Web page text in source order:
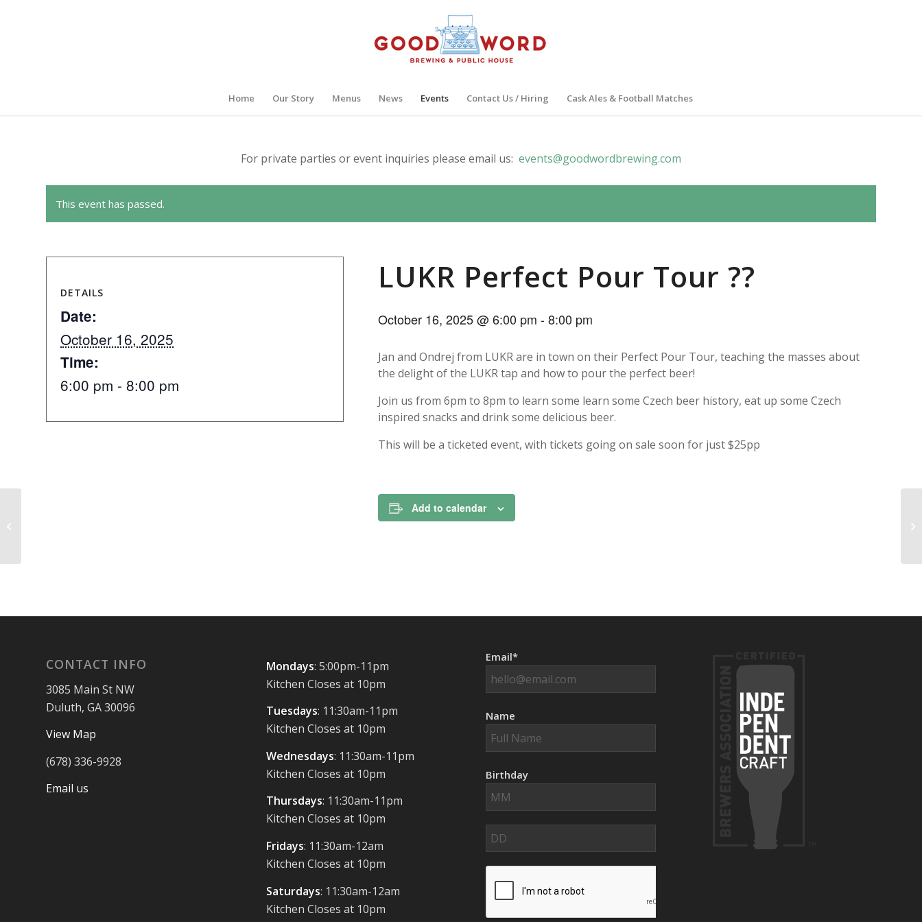
Home Our Story Menus News Events Contact Us / Hiring Cask Ales & Football Matches
For private parties or event inquiries please email us: events@goodwordbrewing.com
This event has passed.
LUKR Perfect Pour Tour ??
October 16, 2025 @ 6:00 pm -8:00 pm
Jan and Ondrej from LUKR are in town on their Perfect Pour Tour, teaching the masses about
the delight of the LUKR tap and how to pour the perfect beer!
Join us from 6pm to 8pm to learn some learn some Czech beer history, eat up some Czech
inspired snacks and drink some delicious beer.
This will be a ticketed event, with tickets going on sale soon for just $25pp
Add to calendar
DETAILS
Date:
October 16, 2025
Time:
6:00 pm - 8:00 pm
CONTACT INFO
3085 Main St NW
Duluth, GA 30096
View Map
(678) 336-9928
Email us
Mondays: 5:00pm-11pm
Kitchen Closes at 10pm
Tuesdays: 11:30am-11pm
Kitchen Closes at 10pm
Wednesdays: 11:30am-11pm
Kitchen Closes at 10pm
Thursdays: 11:30am-11pm
Kitchen Closes at 10pm
Fridays: 11:30am-12am
Kitchen Closes at 10pm
Saturdays: 11:30am-12am
Kitchen Closes at 10pm
Email*
Name
Birthday